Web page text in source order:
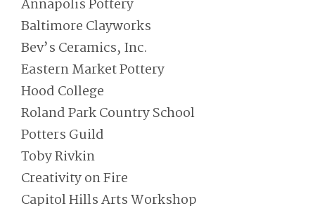
Annapolis Pottery
Baltimore Clayworks
Bev’s Ceramics, Inc.
Eastern Market Pottery
Hood College
Roland Park Country School
Potters Guild
Toby Rivkin
Creativity on Fire
Capitol Hills Arts Workshop